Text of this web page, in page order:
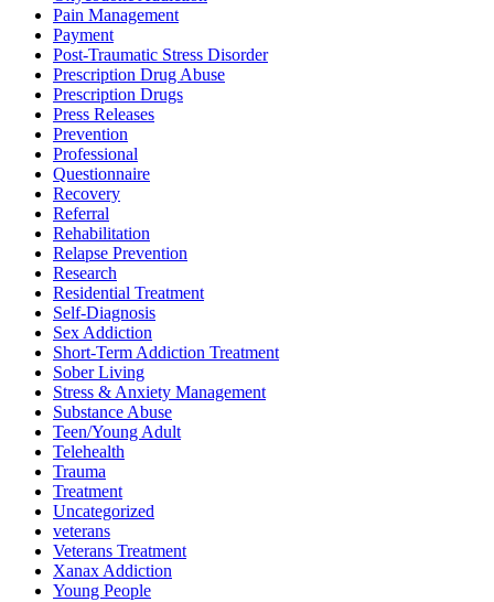
Pain Management
Payment
Post-Traumatic Stress Disorder
Prescription Drug Abuse
Prescription Drugs
Press Releases
Prevention
Professional
Questionnaire
Recovery
Referral
Rehabilitation
Relapse Prevention
Research
Residential Treatment
Self-Diagnosis
Sex Addiction
Short-Term Addiction Treatment
Sober Living
Stress & Anxiety Management
Substance Abuse
Teen/Young Adult
Telehealth
Trauma
Treatment
Uncategorized
veterans
Veterans Treatment
Xanax Addiction
Young People